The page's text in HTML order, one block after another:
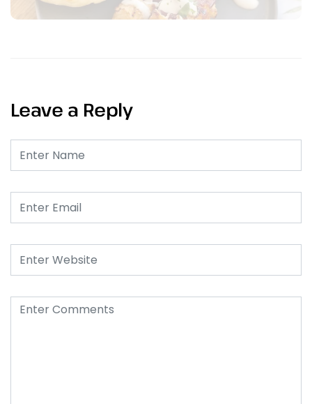
Leave a Reply